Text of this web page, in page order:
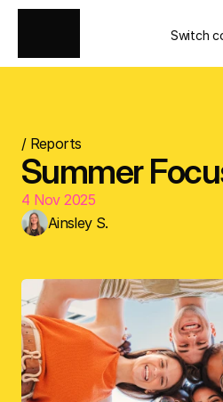
Switch
/ Reports
Summer
4 Nov 2025
Ainsley S.